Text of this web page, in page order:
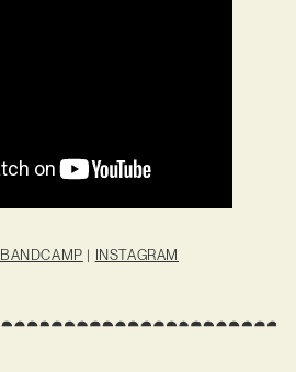
BANDCAMP | INSTAGRAM